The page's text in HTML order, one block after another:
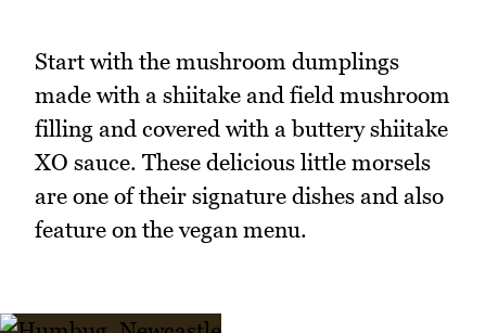
Start with the mushroom dumplings
made with a shiitake and field mushroom
filling and covered with a buttery shiitake
XO sauce. These delicious little morsels
are one of their signature dishes and also
feature on the vegan menu.